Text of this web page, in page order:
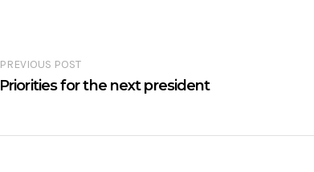
PREVIOUS POST
Priorities for the next president